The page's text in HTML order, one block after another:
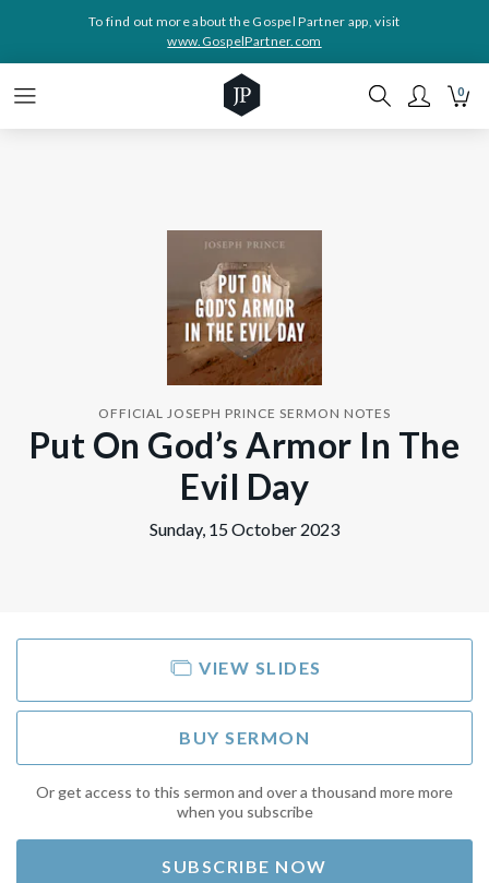
To find out more about the Gospel Partner app, visit
www.GospelPartner.com
0
OFFICIAL JOSEPH PRINCE SERMON NOTES
Put On God’s Armor In The
Evil Day
Sunday, 15 October 2023
VIEW SLIDES
BUY SERMON
Or get access to this sermon and over a thousand more more
when you subscribe
SUBSCRIBE NOW